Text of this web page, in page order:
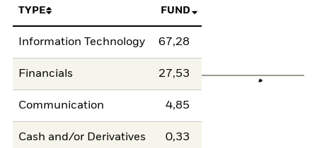
TYPE FUND
Information Technology 67,28
Financials 27,53
Communication 4,85
Cash and/or Derivatives 0,33